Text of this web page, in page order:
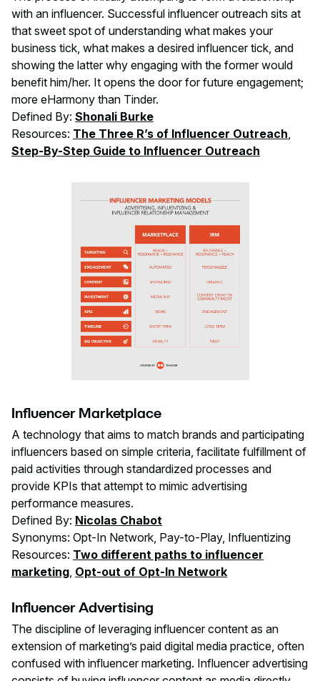
with an influencer. Successful influencer outreach sits at
that sweet spot of understanding what makes your
business tick, what makes a desired influencer tick, and
showing the latter why engaging with the former would
benefit him/her. It opens the door for future engagement;
more eHarmony than Tinder.
Defined By: Shonali Burke
Resources: The Three R’s of Influencer Outreach,
Step-By-Step Guide to Influencer Outreach
Influencer Marketplace
A technology that aims to match brands and participating
influencers based on simple criteria, facilitate fulfillment of
paid activities through standardized processes and
provide KPIs that attempt to mimic advertising
performance measures.
Defined By: Nicolas Chabot
Synonyms: Opt-In Network, Pay-to-Play, Influentizing
Resources: Two different paths to influencer
marketing, Opt-out of Opt-In Network
Influencer Advertising
The discipline of leveraging influencer content as an
extension of marketing’s paid digital media practice, often
confused with influencer marketing. Influencer advertising